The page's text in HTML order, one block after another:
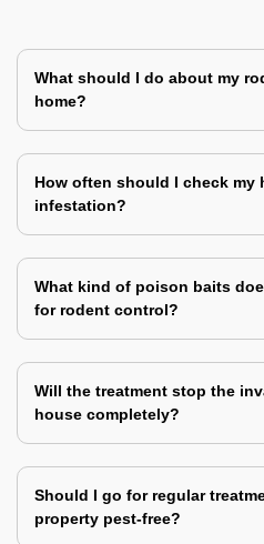
What should I do about my
home?
How often should I check my
infestation?
What kind of poison baits
for rodent control?
Will the treatment stop the
house completely?
Should I go for regular
property pest-free?